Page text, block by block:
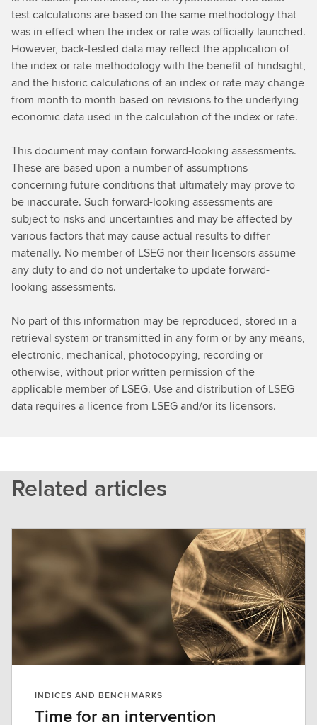
test calculations are based on the same methodology that
was in effect when the index or rate was officially launched.
However, back-tested data may reflect the application of
the index or rate methodology with the benefit of hindsight,
and the historic calculations of an index or rate may change
from month to month based on revisions to the underlying
economic data used in the calculation of the index or rate.
This document may contain forward-looking assessments.
These are based upon a number of assumptions
concerning future conditions that ultimately may prove to
be inaccurate. Such forward-looking assessments are
subject to risks and uncertainties and may be affected by
various factors that may cause actual results to differ
materially. No member of LSEG nor their licensors assume
any duty to and do not undertake to update forward-
looking assessments.
No part of this information may be reproduced, stored in a
retrieval system or transmitted in any form or by any means,
electronic, mechanical, photocopying, recording or
otherwise, without prior written permission of the
applicable member of LSEG. Use and distribution of LSEG
data requires a licence from LSEG and/or its licensors.
Related articles
INDICES AND BENCHMARKS
Time for an intervention